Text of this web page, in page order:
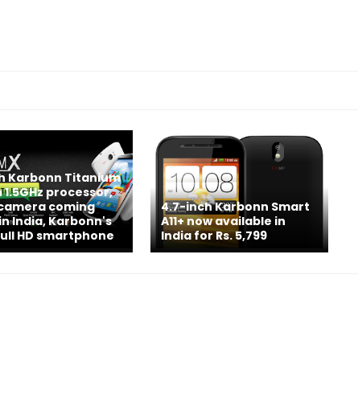
Karbonn Titanium
1.5GHz processor,
camera coming
India, Karbonn's
HD smartphone
4.7-inch Karbonn Smart
A11+ now available in
India for Rs. 5,799